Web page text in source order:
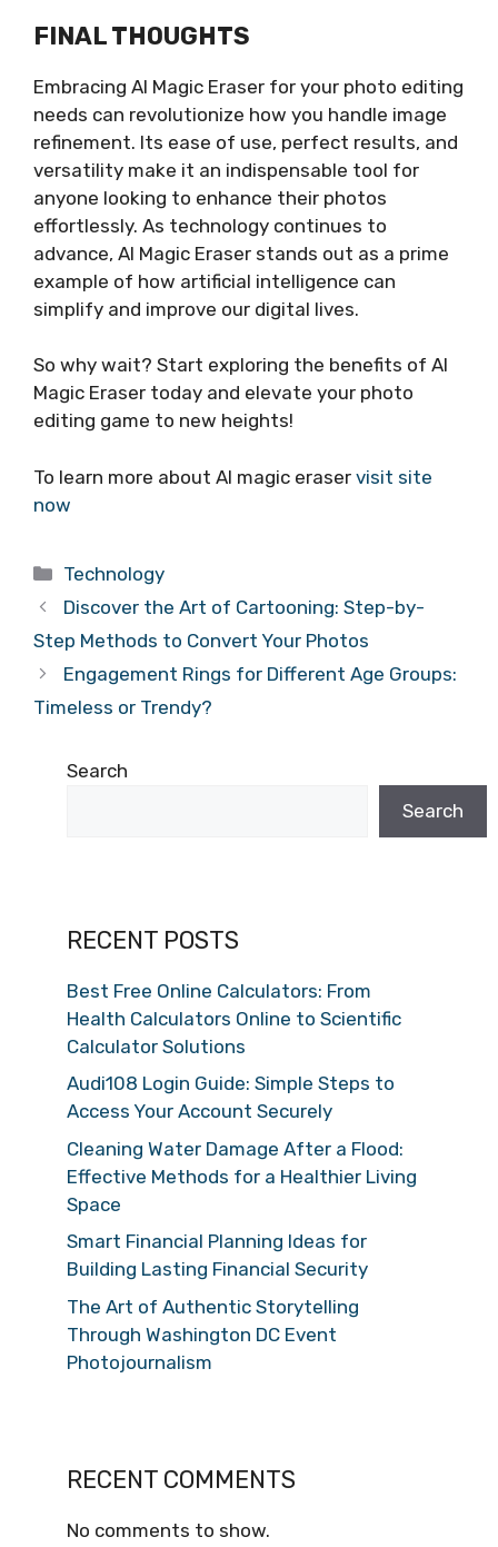
FINAL THOUGHTS
Embracing AI Magic Eraser for your photo editing
needs can revolutionize how you handle image
refinement. Its ease of use, perfect results, and
versatility make it an indispensable tool for
anyone looking to enhance their photos
effortlessly. As technology continues to
advance, AI Magic Eraser stands out as a prime
example of how artificial intelligence can
simplify and improve our digital lives.
So why wait? Start exploring the benefits of AI
Magic Eraser today and elevate your photo
editing game to new heights!
To learn more about AI magic eraser visit site
now
Categories
Technology
Discover the Art of Cartooning: Step-by-
Step Methods to Convert Your Photos
Engagement Rings for Different Age Groups:
Timeless or Trendy?
Search
Search
RECENT POSTS
Best Free Online Calculators: From
Health Calculators Online to Scientific
Calculator Solutions
Audi108 Login Guide: Simple Steps to
Access Your Account Securely
Cleaning Water Damage After a Flood:
Effective Methods for a Healthier Living
Space
Smart Financial Planning Ideas for
Building Lasting Financial Security
The Art of Authentic Storytelling
Through Washington DC Event
Photojournalism
RECENT COMMENTS
No comments to show.